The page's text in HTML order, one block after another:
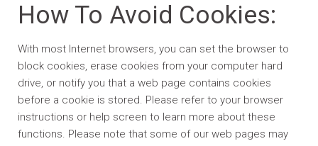
How To Avoid Cookies:
With most Internet browsers, you can set the browser to
block cookies, erase cookies from your computer hard
drive, or notify you that a web page contains cookies
before a cookie is stored. Please refer to your browser
instructions or help screen to learn more about these
functions. Please note that some of our web pages may